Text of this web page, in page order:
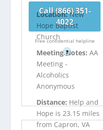
Call (866) 351-
4022
Free confidential helpline
?
Location:New
Hope Baptist
Church
Meeting Notes:AA
Meeting -
Alcoholics
Anonymous
Distance: Help and
Hope is 23.15 miles
from Capron, VA